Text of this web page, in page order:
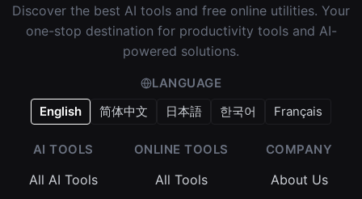
Discover the best AI tools and free online utilities. Your
one-stop destination for productivity tools and AI-
powered solutions.
LANGUAGE
English
简体中文 日本語 한국어 Français
AI TOOLS
All AI Tools
ONLINE TOOLS
All Tools
COMPANY
About Us